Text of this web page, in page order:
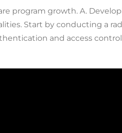
program growth. A.
Start by conducting a
and access